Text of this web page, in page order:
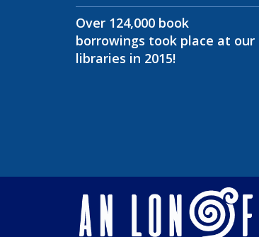
Over 124,000 book
borrowings took place at our
libraries in 2015!